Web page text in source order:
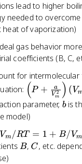
lead to higher
needed to
heat of vaporization)
gas behavior
coefficients (B, C,
for intermolecular
\l
ef
t(
P
+
\
(P + Vm
2
a ) ( V
parameter, b
bis
model)
Vm /RT = 1 + B/Vm
B
B, C
C, etc.